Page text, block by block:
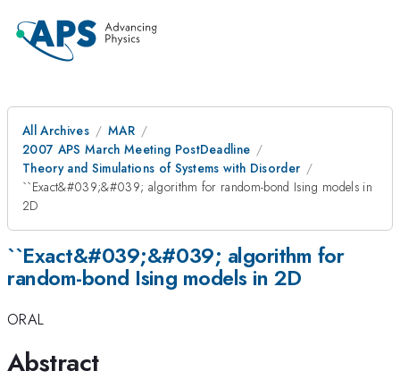
All Archives
MAR
2007 APS March Meeting PostDeadline
Theory and Simulations of Systems with Disorder
``Exact&#039;&#039; algorithm for random-bond Ising models in
2D
``Exact&#039;&#039; algorithm for
random-bond Ising models in 2D
ORAL
Abstract